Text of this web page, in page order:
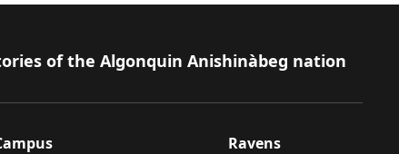
of the Algonquin Anishinàbeg nation
Ravens